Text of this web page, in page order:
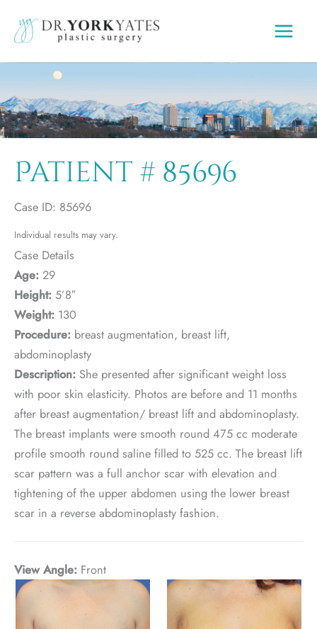
content
Patient # 85696
Case ID: 85696
Individual results may vary.
Case Details
Age: 29
Height: 5’8″
Weight: 130
Procedure: breast augmentation, breast lift,
abdominoplasty
Description: She presented after significant weight loss
with poor skin elasticity. Photos are before and 11 months
after breast augmentation/ breast lift and abdominoplasty.
The breast implants were smooth round 475 cc moderate
profile smooth round saline filled to 525 cc. The breast lift
scar pattern was a full anchor scar with elevation and
tightening of the upper abdomen using the lower breast
scar in a reverse abdominoplasty fashion.
View Angle: Front